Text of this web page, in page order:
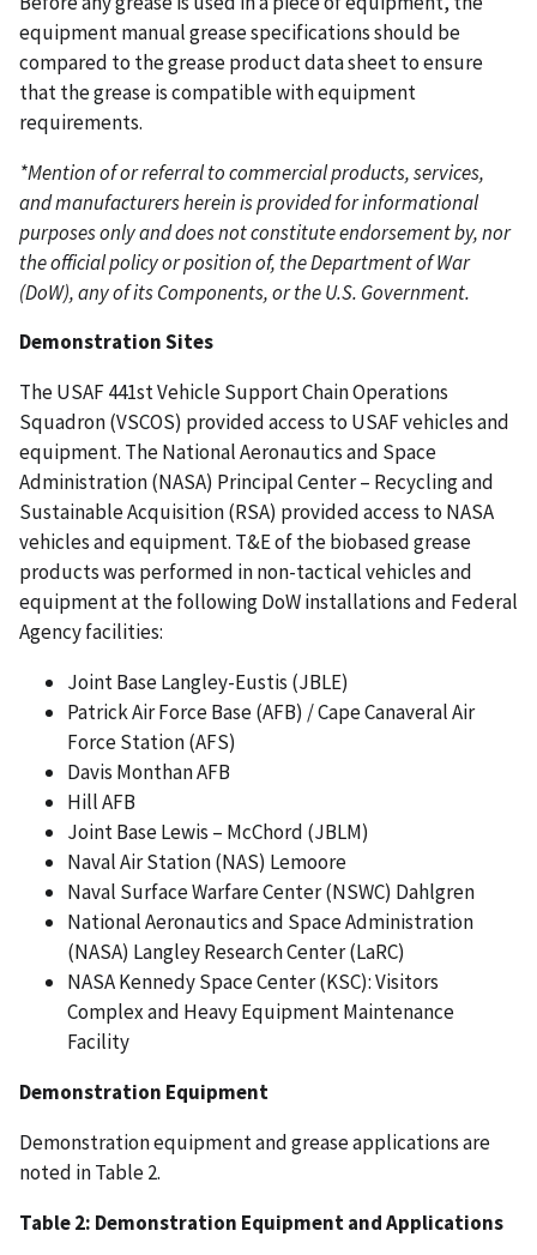
equipment manual grease specifications should be
compared to the grease product data sheet to ensure
that the grease is compatible with equipment
requirements.
*Mention of or referral to commercial products, services,
and manufacturers herein is provided for informational
purposes only and does not constitute endorsement by, nor
the official policy or position of, the Department of War
(DoW), any of its Components, or the U.S. Government.
Demonstration Sites
The USAF 441st Vehicle Support Chain Operations
Squadron (VSCOS) provided access to USAF vehicles and
equipment. The National Aeronautics and Space
Administration (NASA) Principal Center – Recycling and
Sustainable Acquisition (RSA) provided access to NASA
vehicles and equipment. T&E of the biobased grease
products was performed in non-tactical vehicles and
equipment at the following DoW installations and Federal
Agency facilities:
Joint Base Langley-Eustis (JBLE)
Patrick Air Force Base (AFB) / Cape Canaveral Air
Force Station (AFS)
Davis Monthan AFB
Hill AFB
Joint Base Lewis – McChord (JBLM)
Naval Air Station (NAS) Lemoore
Naval Surface Warfare Center (NSWC) Dahlgren
National Aeronautics and Space Administration
(NASA) Langley Research Center (LaRC)
NASA Kennedy Space Center (KSC): Visitors
Complex and Heavy Equipment Maintenance
Facility
Demonstration Equipment
Demonstration equipment and grease applications are
noted in Table 2.
Table 2: Demonstration Equipment and Applications